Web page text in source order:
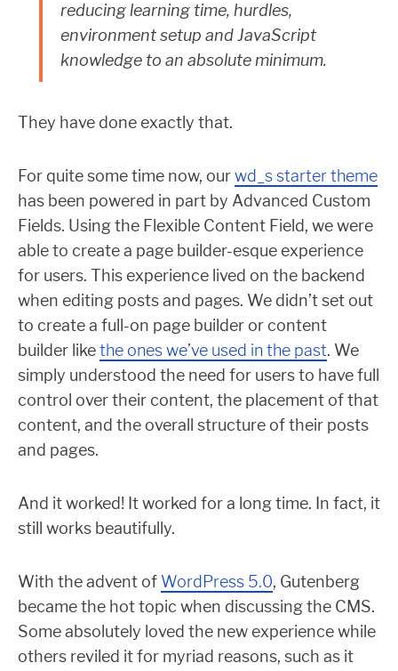
reducing learning time, hurdles,
environment setup and JavaScript
knowledge to an absolute minimum.
They have done exactly that.
For quite some time now, ourwd_s starter theme
has been powered in part by Advanced Custom
Fields. Using the Flexible Content Field, we were
able to create a page builder-esque experience
for users. This experience lived on the backend
when editing posts and pages. We didn’t set out
to create a full-on page builder or content
builder likethe ones we’ve used in the past. We
simply understood the need for users to have full
control over their content, the placement of that
content, and the overall structure of their posts
and pages.
And it worked! It worked for a long time. In fact, it
still works beautifully.
With the advent of WordPress 5.0, Gutenberg
became the hot topic when discussing the CMS.
Some absolutely loved the new experience while
others reviled it for myriad reasons, such as it